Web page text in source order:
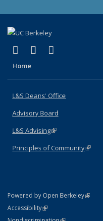
X (formerly Twitter)
(link is external)
LinkedIn
(link is
Home
L&S Deans' Office
Advisory Board
L&S Advising(link is external)
Principles of Community(link
Powered by Open Berkeley(link is
AccessibilityStatement
(link is external)